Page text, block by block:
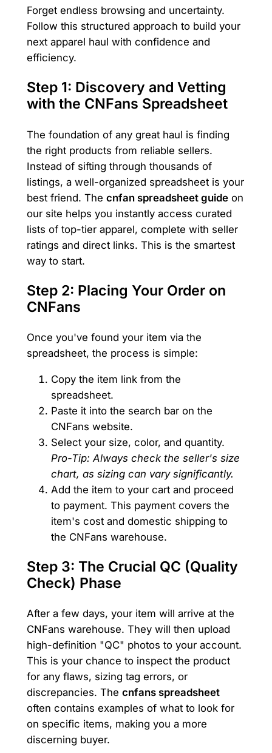
Forget endless browsing and uncertainty.
Follow this structured approach to build your
next apparel haul with confidence and
efficiency.
Step 1: Discovery and Vetting
with the CNFans Spreadsheet
The foundation of any great haul is finding
the right products from reliable sellers.
Instead of sifting through thousands of
listings, a well-organized spreadsheet is your
best friend. The cnfan spreadsheet guideon
our site helps you instantly access curated
lists of top-tier apparel, complete with seller
ratings and direct links. This is the smartest
way to start.
Step 2: Placing Your Order on
CNFans
Once you've found your item via the
spreadsheet, the process is simple:
Copy the item link from the
spreadsheet.
Paste it into the search bar on the
CNFans website.
Select your size, color, and quantity.
Pro-Tip: Always check the seller's size
chart, as sizing can vary significantly.
Add the item to your cart and proceed
to payment. This payment covers the
item's cost and domestic shipping to
the CNFans warehouse.
Step 3: The Crucial QC (Quality
Check) Phase
After a few days, your item will arrive at the
CNFans warehouse. They will then upload
high-definition "QC" photos to your account.
This is your chance to inspect the product
for any flaws, sizing tag errors, or
discrepancies. The cnfans spreadsheet
often contains examples of what to look for
on specific items, making you a more
discerning buyer.